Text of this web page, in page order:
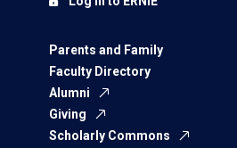
Parents and Family
Faculty Directory
Alumni
Giving
Scholarly Commons